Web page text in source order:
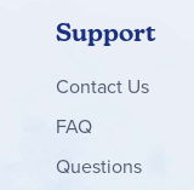
Support
ContactUs
FAQ
Questions